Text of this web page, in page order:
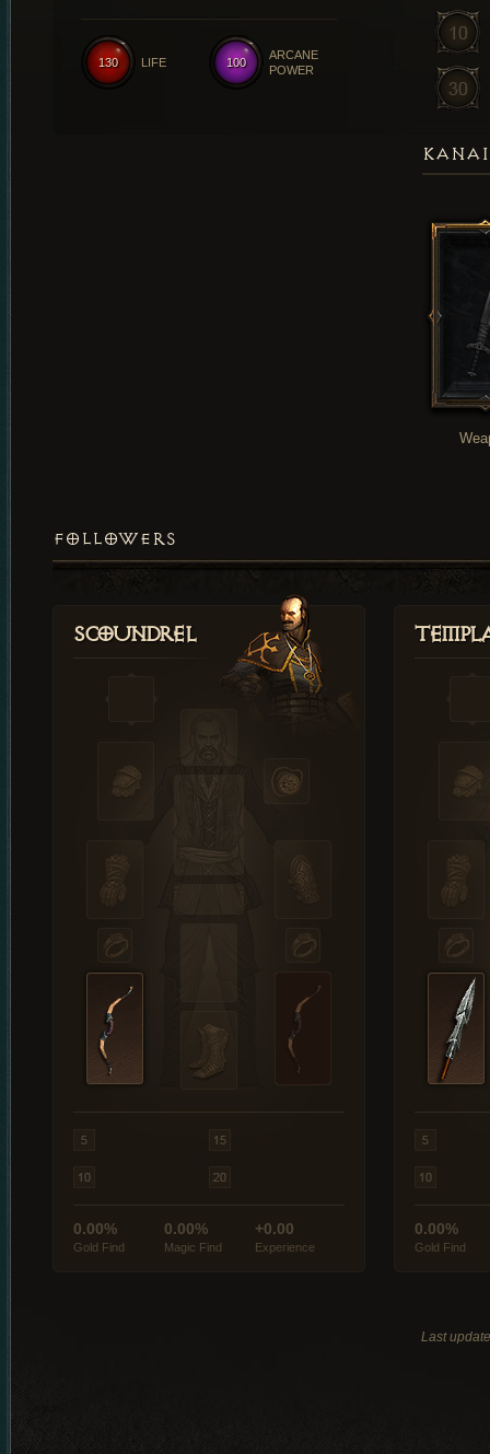
100
ARCANE
POWER
130 LIFE
FOLLOWERS
Scoundrel
0.00%
Gold Find
0.00%
Magic Find
+0.00
Experience
0.00%
Gold Find
Last